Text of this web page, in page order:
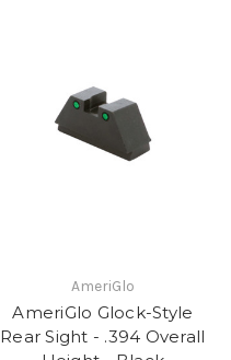
AmeriGlo
AmeriGlo Glock-Style
Rear Sight - .394 Overall